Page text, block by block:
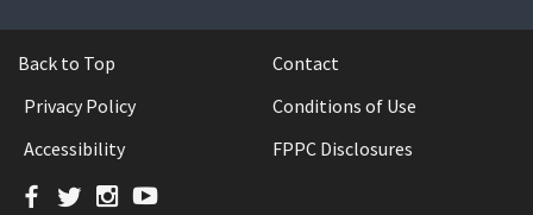
Back to Top
Contact
Privacy Policy
Conditions of Use
Accessibility
FPPC Disclosures
Facebook
TwitterInstagram
YouTube